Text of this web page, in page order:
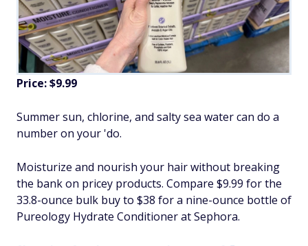
Price: $9.99
Summer sun, chlorine, and salty sea water can do a
number on your 'do.
Moisturize and nourish your hair without breaking
the bank on pricey products. Compare $9.99 for the
33.8-ounce bulk buy to $38 for a nine-ounce bottle of
Pureology Hydrate Conditioner at Sephora.